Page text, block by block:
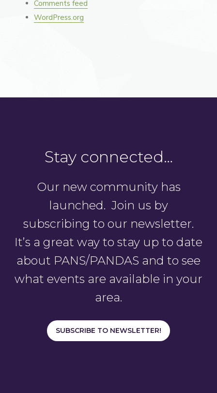
Comments feed
WordPress.org
Stay connected…
Our new community has
launched. Join us by
subscribing to our newsletter.
It’s a great way to stay up to date
about PANS/PANDAS and to see
what events are available in your
area.
SUBSCRIBE TO NEWSLETTER!